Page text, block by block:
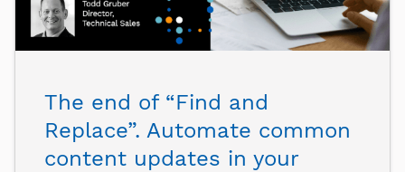
The end of “Find and
Replace”. Automate common
content updates in your